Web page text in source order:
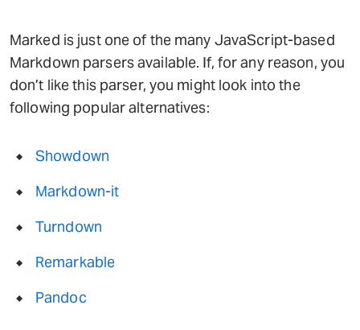
Marked is just one of the many JavaScript-based
Markdown parsers available. If, for any reason, you
don’t like this parser, you might look into the
following popular alternatives:
Showdown
Markdown-it
Turndown
Remarkable
Pandoc